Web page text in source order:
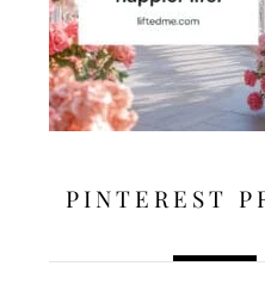
PINTEREST